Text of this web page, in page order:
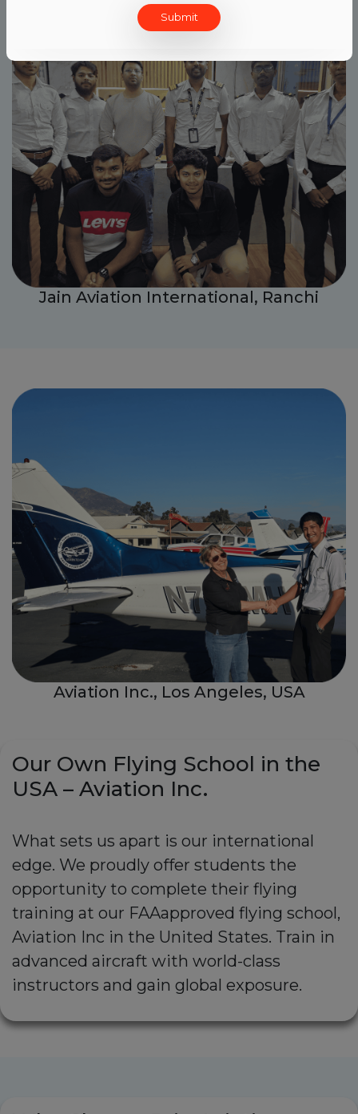
Jain Aviation International, Ranchi
Aviation Inc., Los Angeles, USA
Our Own Flying School in the
USA – Aviation Inc.
What sets us apart is our international
edge. We proudly offer students the
opportunity to complete their flying
training at our FAAapproved flying school,
Aviation Inc in the United States. Train in
advanced aircraft with world-class
instructors and gain global exposure.